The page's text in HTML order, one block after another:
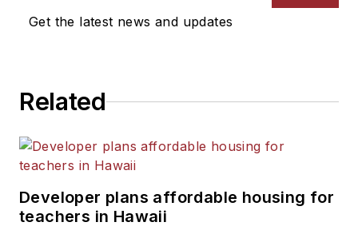
Get the latest news and updates
Related
Developer plans affordable housing for
teachers in Hawaii